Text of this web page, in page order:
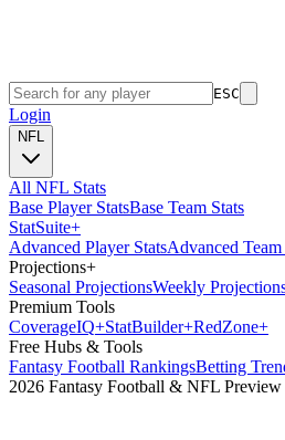
ESC
Login
NFL
All NFL Stats
Base Player StatsBase Team Stats
StatSuite+
Advanced Player StatsAdvanced Team
Projections+
Seasonal ProjectionsWeekly
Premium Tools
CoverageIQ+StatBuilder+RedZone+
Free Hubs & Tools
Fantasy Football RankingsBetting
2026 Fantasy Football & NFL Preview